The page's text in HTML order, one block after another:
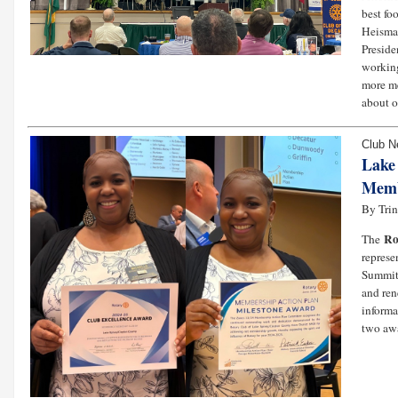
best
more
about
Club
By
The
and
two